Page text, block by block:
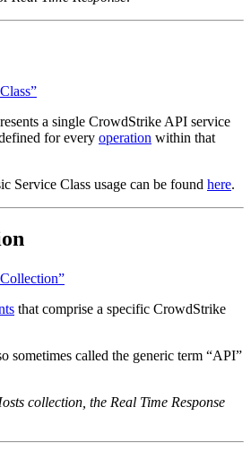
a single CrowdStrike API service
for every operation within that
Service Class usage can be found here.
that comprise a specific CrowdStrike
sometimes called the generic term “API”
collection, the Real Time Response